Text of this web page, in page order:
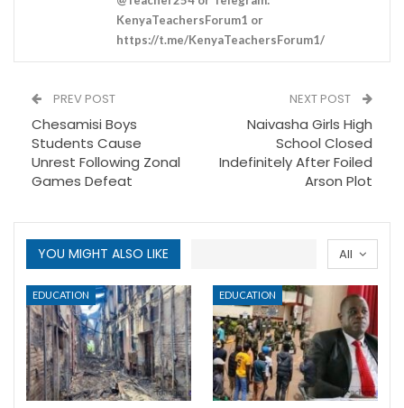
KenyaTeachersForum1 or
https://t.me/KenyaTeachersForum1/
PREV POST
Chesamisi Boys
Students Cause
Unrest Following Zonal
Games Defeat
NEXT POST
Naivasha Girls High
School Closed
Indefinitely After Foiled
Arson Plot
All
YOU MIGHT ALSO LIKE
EDUCATION EDUCATION